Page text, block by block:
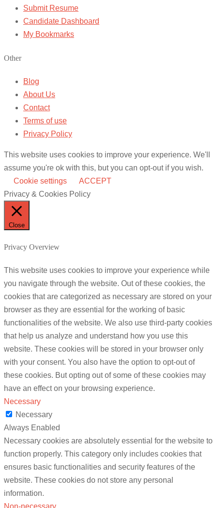
Submit Resume
Candidate Dashboard
My Bookmarks
Other
Blog
About Us
Contact
Terms of use
Privacy Policy
This website uses cookies to improve your experience. We'll
assume you're ok with this, but you can opt-out if you wish.
Cookie settings
ACCEPT
Privacy & Cookies Policy
Close
Privacy Overview
This website uses cookies to improve your experience while
you navigate through the website. Out of these cookies, the
cookies that are categorized as necessary are stored on your
browser as they are essential for the working of basic
functionalities of the website. We also use third-party cookies
that help us analyze and understand how you use this
website. These cookies will be stored in your browser only
with your consent. You also have the option to opt-out of
these cookies. But opting out of some of these cookies may
have an effect on your browsing experience.
Necessary
Necessary
Always Enabled
Necessary cookies are absolutely essential for the website to
function properly. This category only includes cookies that
ensures basic functionalities and security features of the
website. These cookies do not store any personal
information.